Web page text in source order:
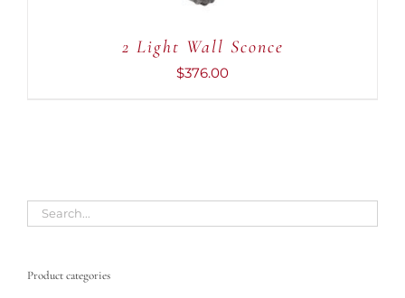
2 Light Wall Sconce
$376.00
Product categories